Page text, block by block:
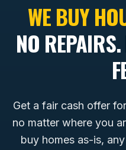
WE BUY
NO
Get a fair cash offer
no matter where you
buy homes as-is,